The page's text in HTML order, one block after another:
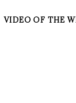
VIDEO OF THE